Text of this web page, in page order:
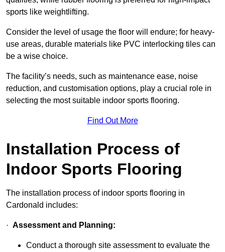
sports like weightlifting.
Consider the level of usage the floor will endure; for heavy-
use areas, durable materials like PVC interlocking tiles can
be a wise choice.
The facility’s needs, such as maintenance ease, noise
reduction, and customisation options, play a crucial role in
selecting the most suitable indoor sports flooring.
Find Out More
Installation Process of
Indoor Sports Flooring
The installation process of indoor sports flooring in
Cardonald includes:
· Assessment and Planning:
Conduct a thorough site assessment to evaluate the